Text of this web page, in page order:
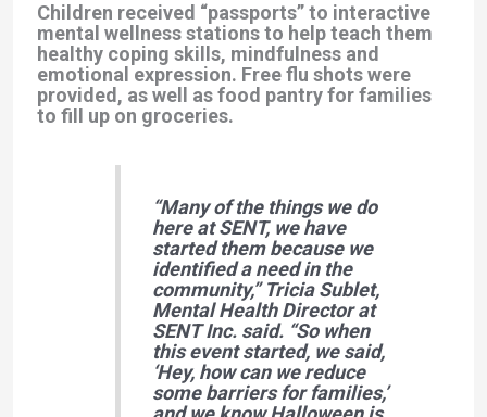
Children received “passports” to interactive
mental wellness stations to help teach them
healthy coping skills, mindfulness and
emotional expression. Free flu shots were
provided, as well as food pantry for families
to fill up on groceries.
“Many of the things we do
here at SENT, we have
started them because we
identified a need in the
community,” Tricia Sublet,
Mental Health Director at
SENT Inc. said. “So when
this event started, we said,
‘Hey, how can we reduce
some barriers for families,’